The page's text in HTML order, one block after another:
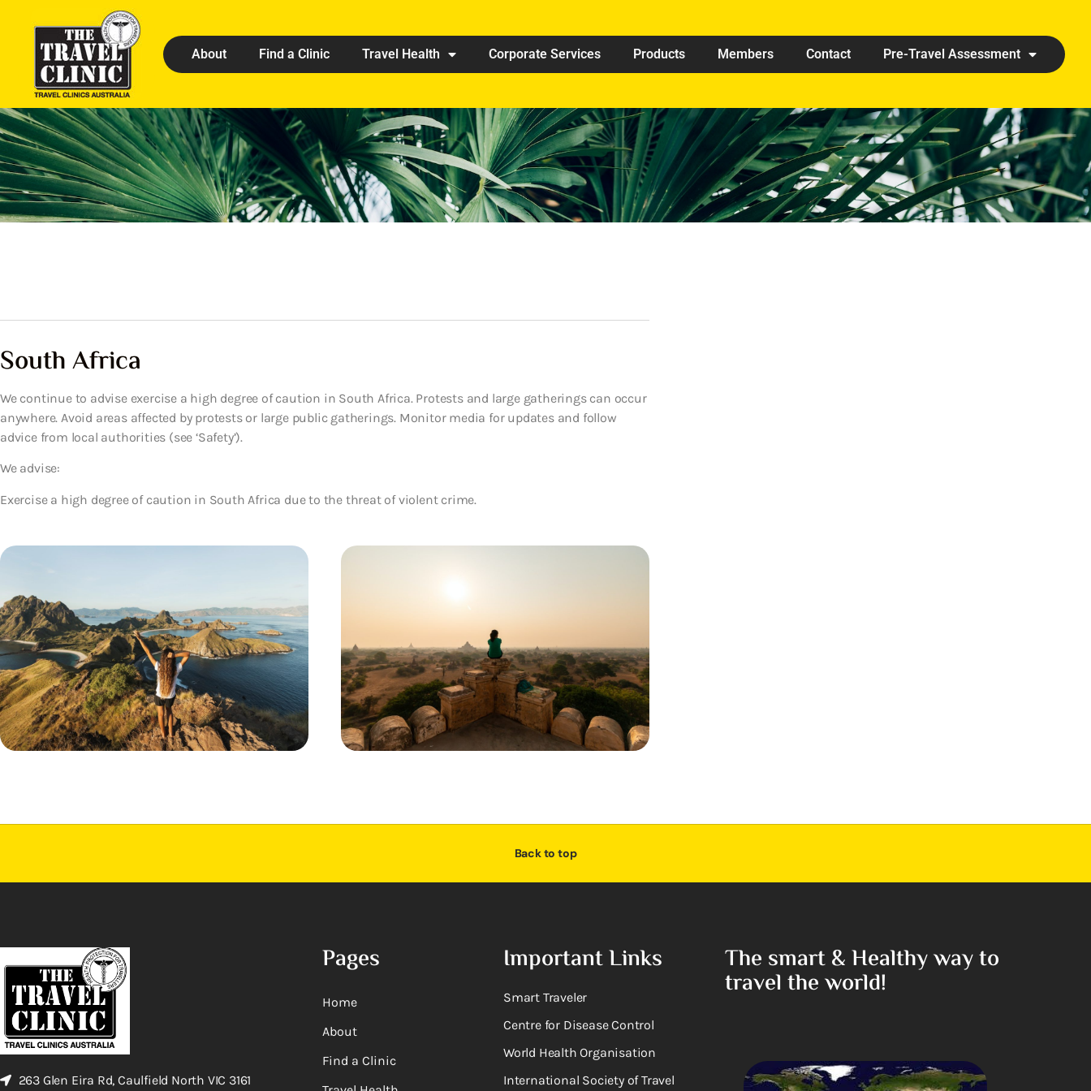
About Find a Clinic Travel Health Corporate Services Products Members Contact Pre-Travel Assessment
South Africa
We continue to advise exercise a high degree of caution in South Africa. Protests and large gatherings can occur
anywhere. Avoid areas affected by protests or large public gatherings. Monitor media for updates and follow
advice from local authorities (see ‘Safety’).
We advise:
Exercise a high degree of caution in South Africa due to the threat of violent crime.
Back to top
263 Glen Eira Rd, Caulfield North VIC 3161
Pages
Home
About
Find a Clinic
Important Links
Smart Traveler
Centre for Disease Control
World Health Organisation
International Society of Travel
The smart & Healthy way to
travel the world!